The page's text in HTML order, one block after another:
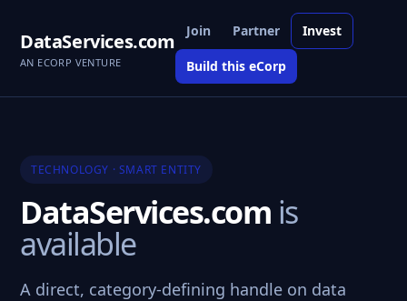
DataServices.com
AN ECORP VENTURE
Join Partner Invest
Build this eCorp
TECHNOLOGY · SMART ENTITY
DataServices.com is
available
A direct, category-defining handle on data